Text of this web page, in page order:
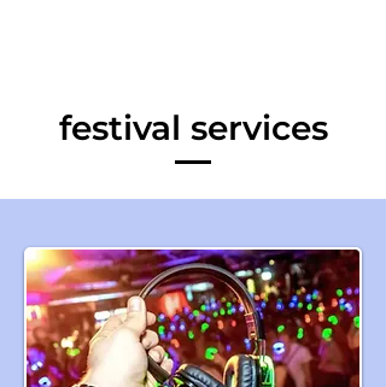
festival services